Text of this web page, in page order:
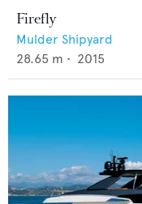
Firefly
Mulder Shipyard
28.65 m • 2015